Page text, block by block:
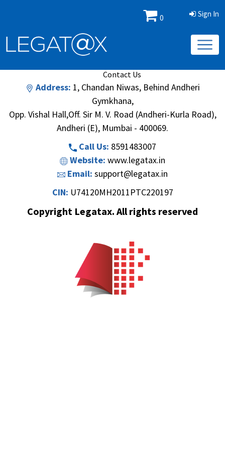
Sign In
0
Search Methodology
Contact Us
Address: 1, Chandan Niwas, Behind Andheri
Gymkhana,
Opp. Vishal Hall,Off. Sir M. V. Road (Andheri-Kurla Road),
Andheri (E), Mumbai - 400069.
Call Us: 8591483007
Website: www.legatax.in
Email: support@legatax.in
CIN: U74120MH2011PTC220197
Copyright Legatax. All rights reserved